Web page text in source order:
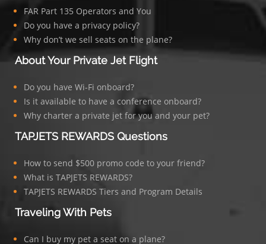
FAR Part 135 Operators and You
Do you have a privacy policy?
Why don’t we sell seats on the plane?
About Your Private Jet Flight
Do you have Wi-Fi onboard?
Is it available to have a conference onboard?
Why charter a private jet for you and your pet?
TAPJETS REWARDS Questions
How to send $500 promo code to your friend?
What is TAPJETS REWARDS?
TAPJETS REWARDS Tiers and Program Details
Traveling With Pets
Can I buy my pet a seat on a plane?